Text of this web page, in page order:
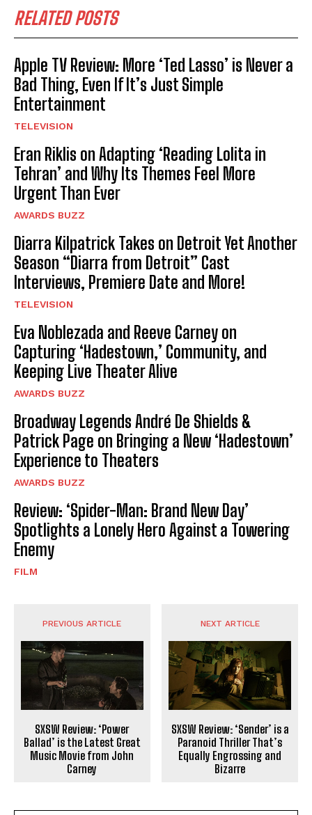
RELATED POSTS
Apple TV Review: More ‘Ted Lasso’ is Never a
Bad Thing, Even If It’s Just Simple
Entertainment
TELEVISION
Eran Riklis on Adapting ‘Reading Lolita in
Tehran’ and Why Its Themes Feel More
Urgent Than Ever
AWARDS BUZZ
Diarra Kilpatrick Takes on Detroit Yet Another
Season “Diarra from Detroit” Cast
Interviews, Premiere Date and More!
TELEVISION
Eva Noblezada and Reeve Carney on
Capturing ‘Hadestown,’ Community, and
Keeping Live Theater Alive
AWARDS BUZZ
Broadway Legends André De Shields &
Patrick Page on Bringing a New ‘Hadestown’
Experience to Theaters
AWARDS BUZZ
Review: ‘Spider-Man: Brand New Day’
Spotlights a Lonely Hero Against a Towering
Enemy
FILM
PREVIOUS ARTICLE
SXSW Review: ‘Power
Ballad’ is the Latest Great
Music Movie from John
Carney
NEXT ARTICLE
SXSW Review: ‘Sender’ is a
Paranoid Thriller That’s
Equally Engrossing and
Bizarre